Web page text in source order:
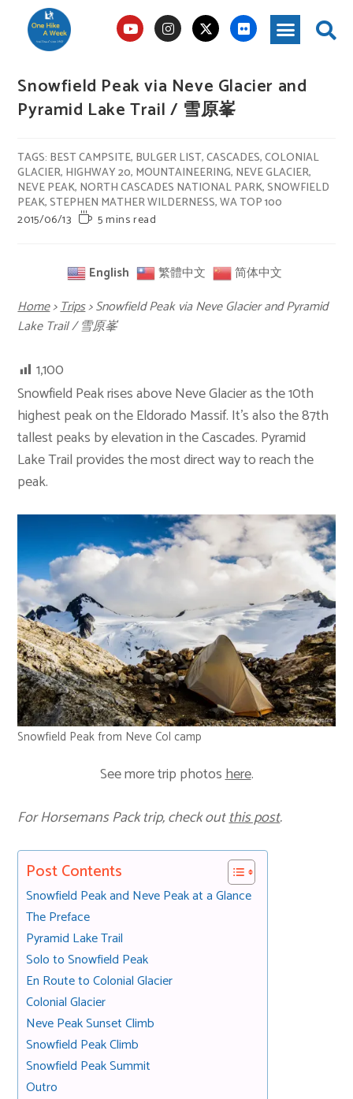
Snowfield Peak via Neve Glacier and
Pyramid Lake Trail / 雪原峯
TAGS: BEST CAMPSITE, BULGER LIST,CASCADES,COLONIAL
GLACIER, HIGHWAY 20, MOUNTAINEERING, NEVE GLACIER,
NEVE PEAK, NORTH CASCADES NATIONAL PARK,SNOWFIELD
PEAK,STEPHEN MATHER WILDERNESS,WA TOP 100
2015/06/13
5 mins read
English 繁體中文 简体中文
Home>Trips>Snowfield Peak via Neve Glacier and Pyramid
Lake Trail / 雪原峯
1,100
Snowfield Peak rises above Neve Glacier as the 10th
highest peak on the Eldorado Massif. It’s also the 87th
tallest peaks by elevation in the Cascades. Pyramid
Lake Trail provides the most direct way to reach the
peak.
Snowfield Peak from Neve Col camp
See more trip photoshere.
For Horsemans Pack trip, check outthis post.
Post Contents
Snowfield Peak and Neve Peak at a Glance
The Preface
Pyramid Lake Trail
Solo to Snowfield Peak
En Route to Colonial Glacier
Colonial Glacier
Neve Peak Sunset Climb
Snowfield Peak Climb
Snowfield Peak Summit
Outro